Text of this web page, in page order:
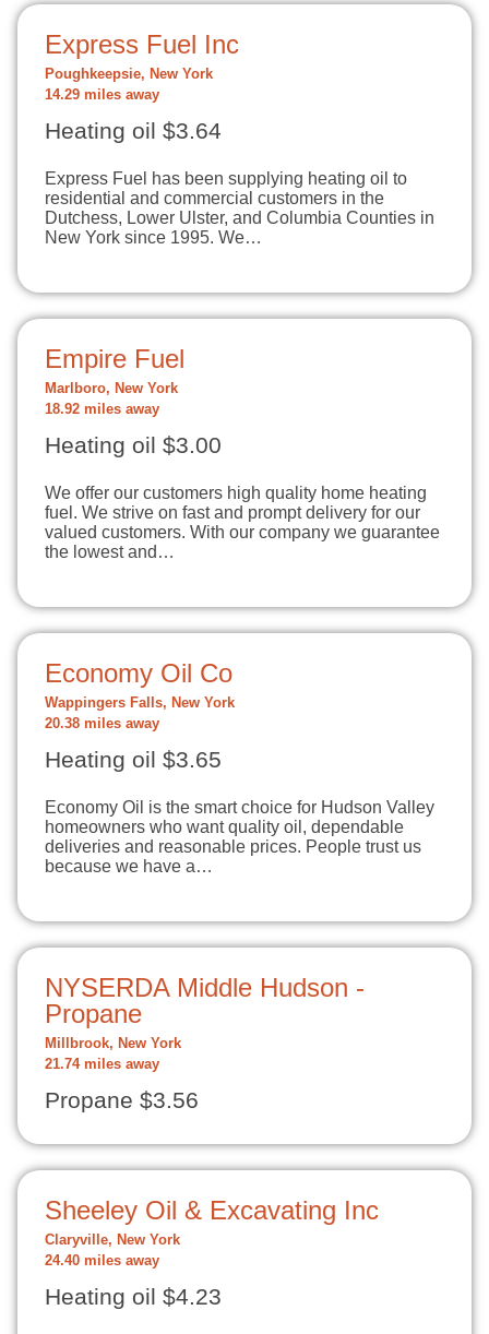
Express Fuel Inc
Poughkeepsie, New York
14.29 miles away
Heating oil $3.64
Express Fuel has been supplying heating oil to
residential and commercial customers in the
Dutchess, Lower Ulster, and Columbia Counties in
New York since 1995. We…
Empire Fuel
Marlboro, New York
18.92 miles away
Heating oil $3.00
We offer our customers high quality home heating
fuel. We strive on fast and prompt delivery for our
valued customers. With our company we guarantee
the lowest and…
Economy Oil Co
Wappingers Falls, New York
20.38 miles away
Heating oil $3.65
Economy Oil is the smart choice for Hudson Valley
homeowners who want quality oil, dependable
deliveries and reasonable prices. People trust us
because we have a…
NYSERDA Middle Hudson -
Propane
Millbrook, New York
21.74 miles away
Propane $3.56
Sheeley Oil & Excavating Inc
Claryville, New York
24.40 miles away
Heating oil $4.23